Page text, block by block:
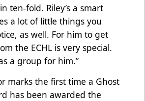
ten-fold. Riley’s a smart
a lot of little things you
as well. For him to get
the ECHL is very special.
a group for him.”
marks the first time a Ghost
has been awarded the